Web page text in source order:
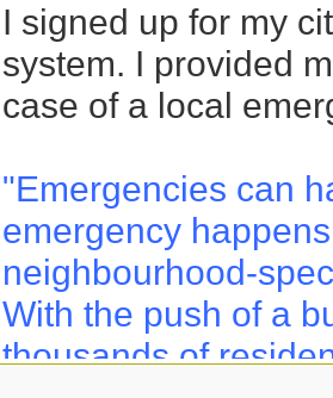
I signed up for my
system. I provided
case of a local
"Emergencies can
emergency
neighbourhood-
With the push of a
thousands of